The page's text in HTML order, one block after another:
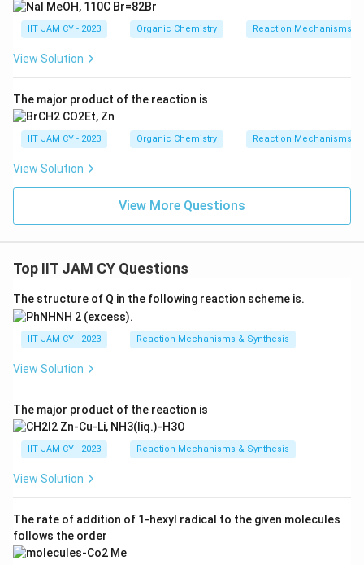
IIT JAM CY - 2023 Organic Chemistry Reaction Mechanisms &
View Solution
The major product of the reaction is
IIT JAM CY - 2023 Organic Chemistry Reaction Mechanisms &
View Solution
View More Questions
Top IIT JAM CY Questions
The structure of Q in the following reaction scheme is.
IIT JAM CY - 2023 Reaction Mechanisms & Synthesis
View Solution
The major product of the reaction is
IIT JAM CY - 2023 Reaction Mechanisms & Synthesis
View Solution
The rate of addition of 1-hexyl radical to the given molecules
follows the order